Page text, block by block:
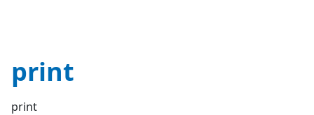
print
print